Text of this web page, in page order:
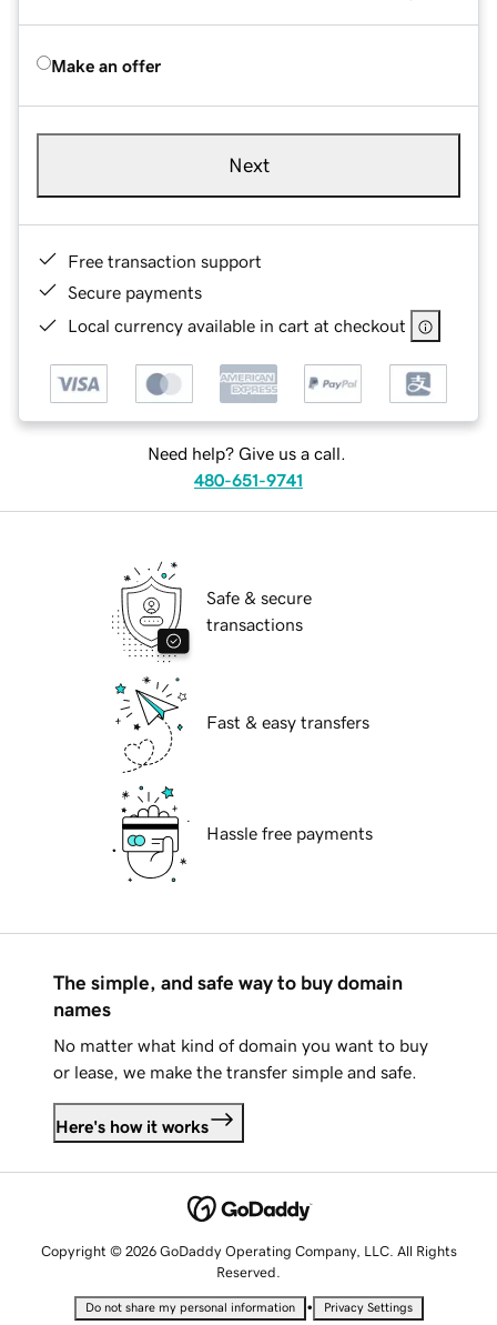
Make an offer
Next
Free transaction support
Secure payments
Local currency available in cart at checkout
Need help? Give us a call.
480-651-9741
Safe & secure
transactions
Fast & easy transfers
Hassle free payments
The simple, and safe way to buy domain
names
No matter what kind of domain you want to buy
or lease, we make the transfer simple and safe.
Here's how it works
Copyright © 2026 GoDaddy Operating Company, LLC. All Rights
Reserved.
Do not share my personal information • Privacy Settings